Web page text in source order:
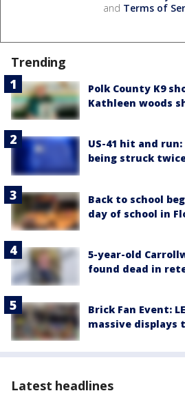
and Terms of
Trending
Polk County K9
Kathleen woods
US-41 hit and
being struck
Back to school
day of school in
5-year-old
found dead in
Brick Fan Event:
massive displays
Latest headlines